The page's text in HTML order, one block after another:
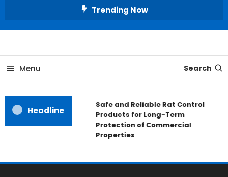
Trending Now
Our House Decorate
Menu Search
Headline
Safe and Reliable Rat Control
Products for Long-Term
Protection of Commercial
Properties